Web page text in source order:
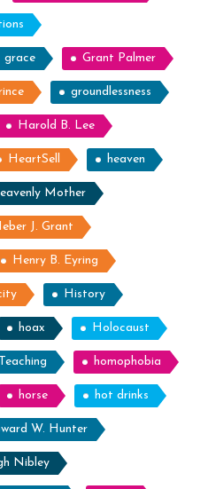
grace Grant Palmer
groundlessness
Harold B. Lee
HeartSell heaven
Mother
J. Grant
Henry B. Eyring
History
hoax Holocaust
homophobia
horse hot drinks
W. Hunter
Nibley